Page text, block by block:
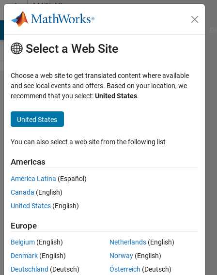
Skip to contentMATLAB
Answers
Two
vectors
different
from
each
other at
least at
two
points
asim
nadeem
6 Oct
2018
1 Answer
Select a Web Site
Choose a web site to get translated content where available
and see local events and offers. Based on your location, we
recommend that you select:United States.
United States
You can also select a web site from the following list
Americas
América Latina (Español)
Canada (English)
United States (English)
Europe
Belgium (English)
Denmark (English)
Deutschland (Deutsch)
Netherlands (English)
Norway (English)
Österreich (Deutsch)